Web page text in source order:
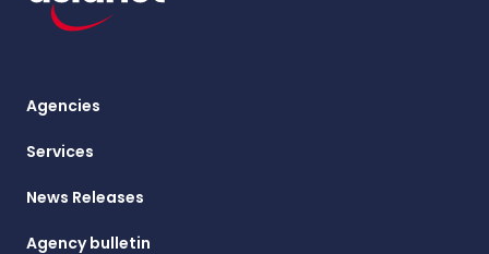
Agencies
Services
News Releases
Agency bulletin